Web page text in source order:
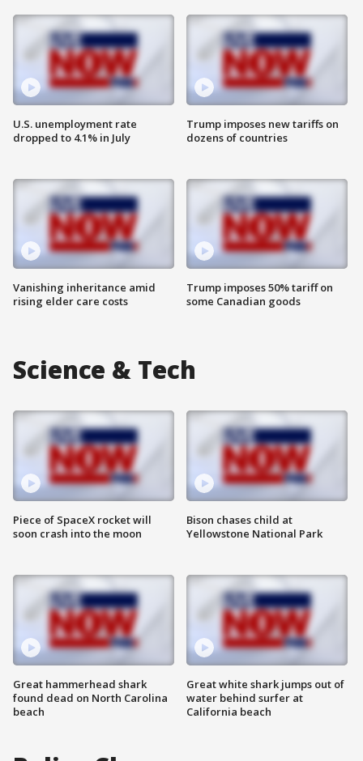
U.S. unemployment rate
dropped to 4.1% in July
Vanishing inheritance amid
rising elder care costs
Trump imposes new tariffs on
dozens of countries
Trump imposes 50% tariff on
some Canadian goods
Science & Tech
Piece of SpaceX rocket will
soon crash into the moon
Great hammerhead shark
found dead on North Carolina
beach
Bison chases child at
Yellowstone National Park
Great white shark jumps out of
water behind surfer at
California beach